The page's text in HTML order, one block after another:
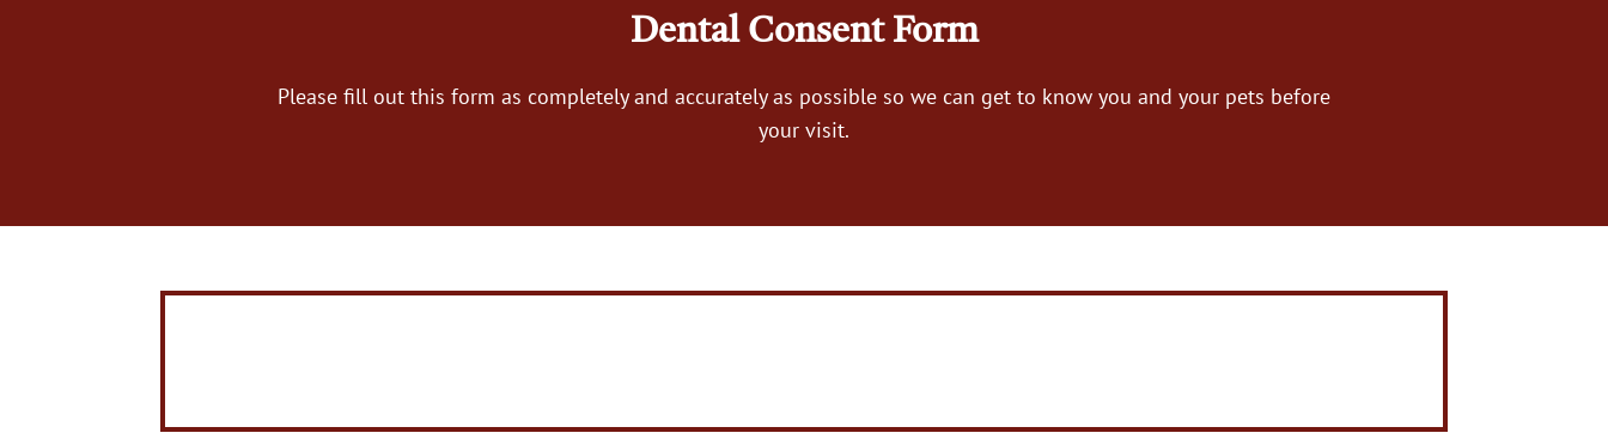
Dental Consent Form
Please fill out this form as completely and accurately as possible so we can get to know you and your pets before
your visit.